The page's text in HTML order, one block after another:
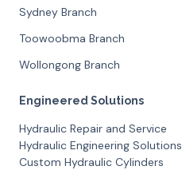
Sydney Branch
Toowoobma Branch
Wollongong Branch
Engineered Solutions
Hydraulic Repair and Service
Hydraulic Engineering Solutions
Custom Hydraulic Cylinders